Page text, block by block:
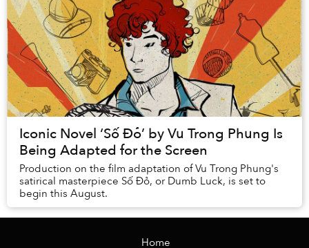
Iconic Novel ‘Số Đỏ’ by Vu Trong Phung Is
Being Adapted for the Screen
Production on the film adaptation of Vu Trong Phung's
satirical masterpiece Số Đỏ, or Dumb Luck, is set to
begin this August.
Home